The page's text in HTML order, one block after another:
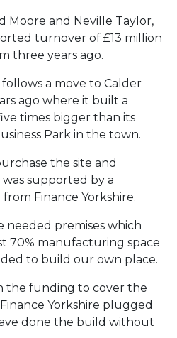
Moore and Neville Taylor,
turnover of £13 million
three years ago.
a move to Calder
ago where it built a
times bigger than its
Park in the town.
the site and
supported by a
Finance Yorkshire.
needed premises which
70% manufacturing space
to build our own place.
the funding to cover the
Yorkshire plugged
done the build without